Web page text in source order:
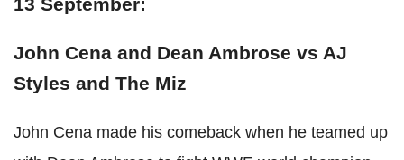
John Cena and Dean Ambrose vs AJ
Styles and The Miz
John Cena made his comeback when he teamed up